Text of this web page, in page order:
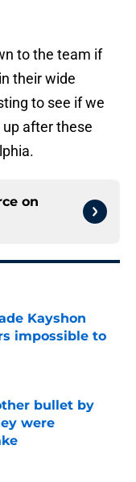
to the team if
their wide
to see if we
after these
on
Kayshon
impossible to
bullet by
were